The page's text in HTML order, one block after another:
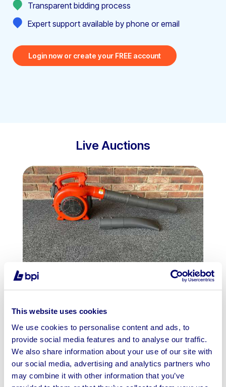
This website uses cookies
We use cookies to personalise content and ads, to
provide social media features and to analyse our traffic.
We also share information about your use of our site with
our social media, advertising and analytics partners who
may combine it with other information that you’ve
Transparent bidding process
Expert support available by phone or email
Login now or create your FREE account
Live Auctions
Ends: 13th Aug 2026 11:00 AM
Wakefield, WF6
View Auction